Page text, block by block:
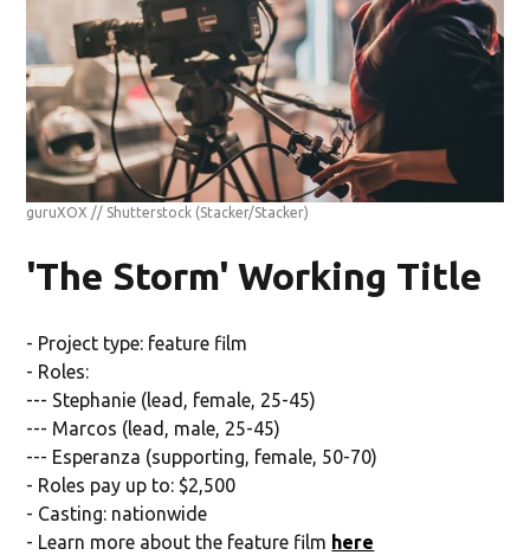
guruXOX // Shutterstock (Stacker/Stacker)
'The Storm' Working Title
- Project type: feature film
- Roles:
--- Stephanie (lead, female, 25-45)
--- Marcos (lead, male, 25-45)
--- Esperanza (supporting, female, 50-70)
- Roles pay up to: $2,500
- Casting: nationwide
- Learn more about the feature film here